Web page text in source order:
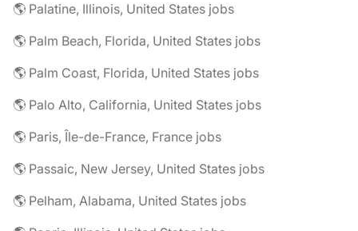
🌎 Palatine, Illinois, United States jobs
🌎 Palm Beach, Florida, United States jobs
🌎 Palm Coast, Florida, United States jobs
🌎 Palo Alto, California, United States jobs
🌎 Paris, Île-de-France, France jobs
🌎 Passaic, New Jersey, United States jobs
🌎 Pelham, Alabama, United States jobs